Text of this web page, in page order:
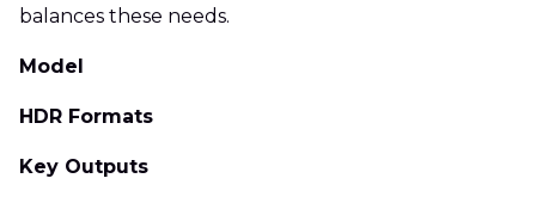
balances these needs.
Model
HDR Formats
Key Outputs